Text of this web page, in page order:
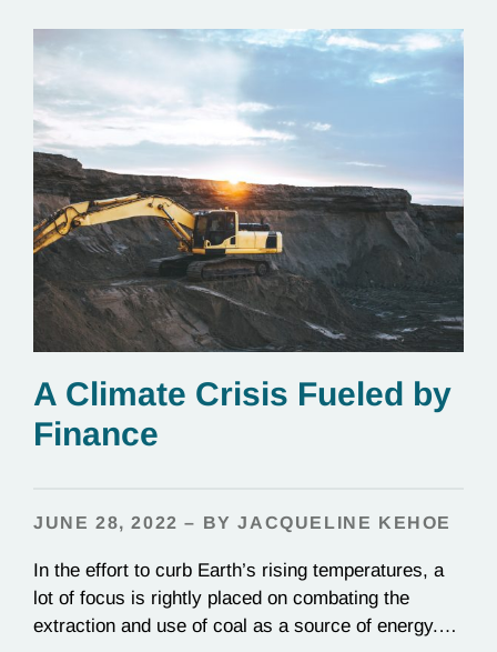
A Climate Crisis Fueled by
Finance
JUNE 28, 2022 – BY JACQUELINE KEHOE
In the effort to curb Earth’s rising temperatures, a
lot of focus is rightly placed on combating the
extraction and use of coal as a source of energy.